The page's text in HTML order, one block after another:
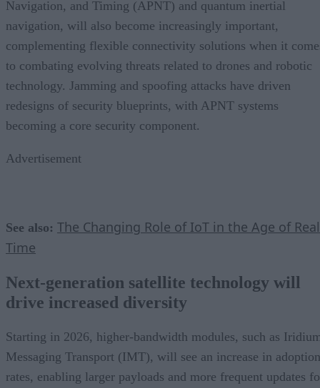
Navigation, and Timing (APNT) and quantum inertial
navigation, will also become increasingly important,
complementing flexible connectivity solutions when it
to combating evolving threats related to drones and robotic
technology. Jamming and spoofing attacks have driven
redesigns of security blueprints, with APNT systems
becoming a core security component.
Advertisement
See also: The Changing Role of IoT in the Age of Real
Time
Next-generation satellite technology will
drive increased diversity
Starting in 2026, higher-bandwidth modules, such as
Messaging Transport (IMT), will see an increase in adoption
rates, enabling larger payloads and more frequent updates